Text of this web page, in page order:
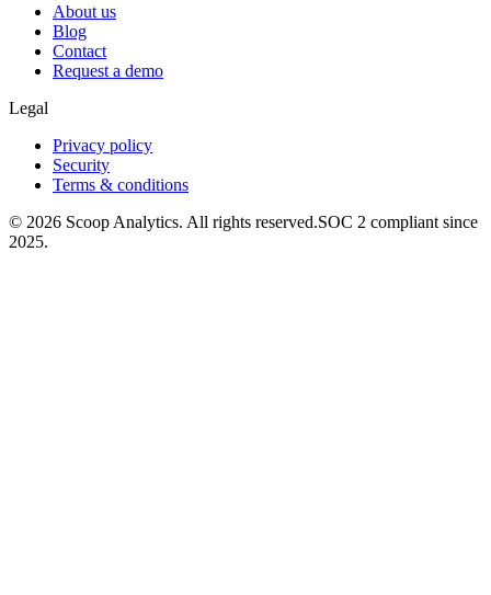
About us
Blog
Contact
Request a demo
Legal
Privacy policy
Security
Terms & conditions
© 2026 Scoop Analytics. All rights reserved.SOC 2 compliant since
2025.